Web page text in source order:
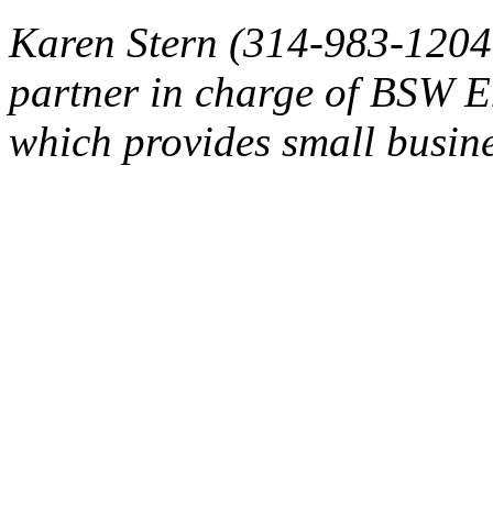
Karen Stern (314-983-
partner in charge of BSW
which provides small